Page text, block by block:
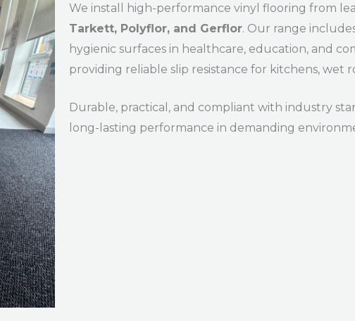
We install high-performance vinyl flooring from
Tarkett, Polyflor, and Gerflor. Our range
hygienic surfaces in healthcare, education, and
providing reliable slip resistance for kitchens, wet
Durable, practical, and compliant with industry
long-lasting performance in demanding